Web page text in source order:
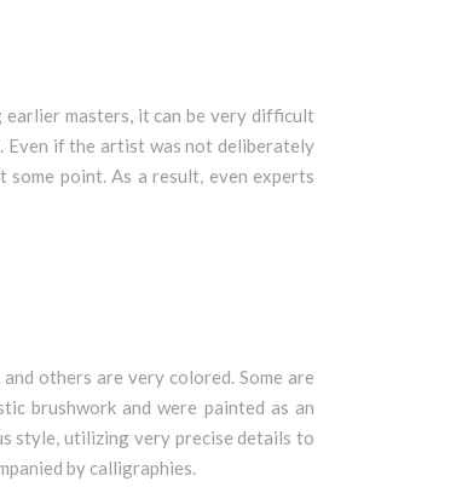
masters, it can be very difficult
Even if the artist was not deliberately
point. As a result, even experts
others are very colored. Some are
brushwork and were painted as an
style, utilizing very precise details to
by calligraphies.